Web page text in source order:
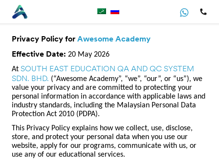
Privacy Policy forAwesome Academy
Effective Date: 20 May 2026
At SOUTH EAST EDUCATION QA AND QC SYSTEM
SDN. BHD. (“Awesome Academy”, “we”, “our”, or “us”), we
value your privacy and are committed to protecting your
personal information in accordance with applicable laws and
industry standards, including the Malaysian Personal Data
Protection Act 2010 (PDPA).
This Privacy Policy explains how we collect, use, disclose,
store, and protect your personal data when you use our
website, apply for our programs, communicate with us, or
use any of our educational services.